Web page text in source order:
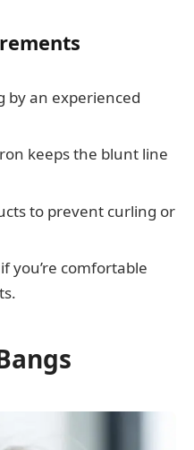
by an experienced
keeps the blunt line
to prevent curling or
you’re comfortable